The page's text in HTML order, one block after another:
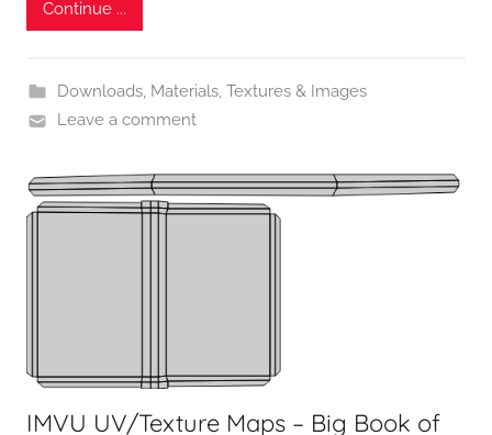
Continue ...
Downloads, Materials, Textures & Images
Leave a comment
IMVU UV/Texture Maps – Big Book of